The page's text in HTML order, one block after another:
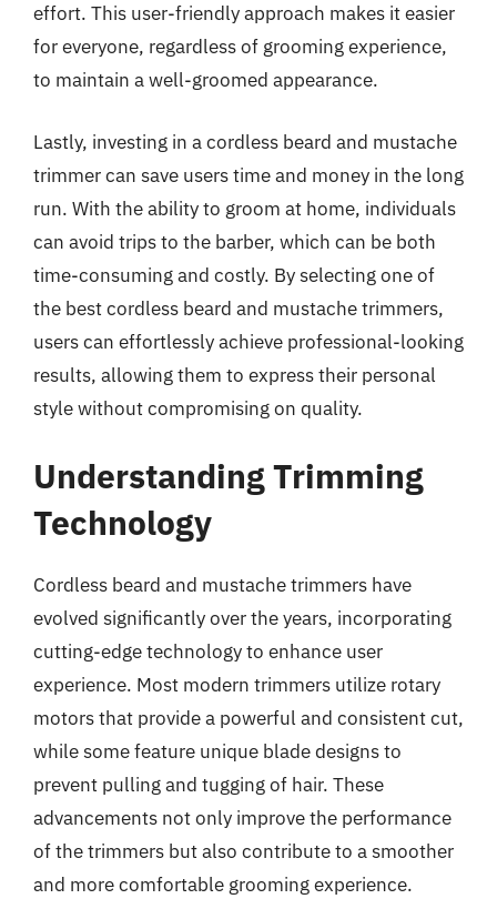
effort. This user-friendly approach makes it easier
for everyone, regardless of grooming experience,
to maintain a well-groomed appearance.
Lastly, investing in a cordless beard and mustache
trimmer can save users time and money in the long
run. With the ability to groom at home, individuals
can avoid trips to the barber, which can be both
time-consuming and costly. By selecting one of
the best cordless beard and mustache trimmers,
users can effortlessly achieve professional-looking
results, allowing them to express their personal
style without compromising on quality.
Understanding Trimming
Technology
Cordless beard and mustache trimmers have
evolved significantly over the years, incorporating
cutting-edge technology to enhance user
experience. Most modern trimmers utilize rotary
motors that provide a powerful and consistent cut,
while some feature unique blade designs to
prevent pulling and tugging of hair. These
advancements not only improve the performance
of the trimmers but also contribute to a smoother
and more comfortable grooming experience.